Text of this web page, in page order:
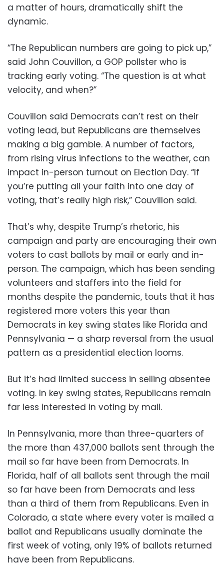
a matter of hours, dramatically shift the
dynamic.
“The Republican numbers are going to pick up,”
said John Couvillon, a GOP pollster who is
tracking early voting. “The question is at what
velocity, and when?”
Couvillon said Democrats can’t rest on their
voting lead, but Republicans are themselves
making a big gamble. A number of factors,
from rising virus infections to the weather, can
impact in-person turnout on Election Day. “If
you’re putting all your faith into one day of
voting, that’s really high risk,” Couvillon said.
That’s why, despite Trump’s rhetoric, his
campaign and party are encouraging their own
voters to cast ballots by mail or early and in-
person. The campaign, which has been sending
volunteers and staffers into the field for
months despite the pandemic, touts that it has
registered more voters this year than
Democrats in key swing states like Florida and
Pennsylvania — a sharp reversal from the usual
pattern as a presidential election looms.
But it’s had limited success in selling absentee
voting. In key swing states, Republicans remain
far less interested in voting by mail.
In Pennsylvania, more than three-quarters of
the more than 437,000 ballots sent through the
mail so far have been from Democrats. In
Florida, half of all ballots sent through the mail
so far have been from Democrats and less
than a third of them from Republicans. Even in
Colorado, a state where every voter is mailed a
ballot and Republicans usually dominate the
first week of voting, only 19% of ballots returned
have been from Republicans.